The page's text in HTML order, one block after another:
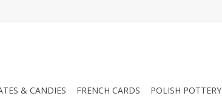
& CANDIES FRENCH CARDS POLISH POTTERY